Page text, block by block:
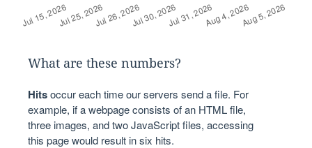
What are these numbers?
Hitsoccur each time our servers send a file. For
example, if a webpage consists of an HTML file,
three images, and two JavaScript files, accessing
this page would result in six hits.